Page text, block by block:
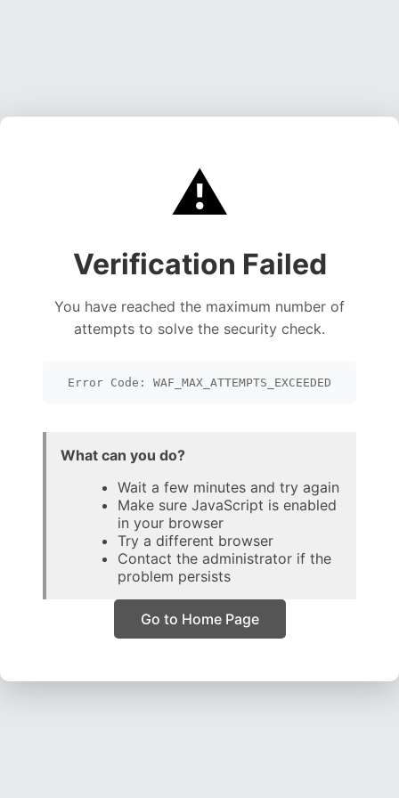
⚠️
Verification Failed
You have reached the maximum number of
attempts to solve the security check.
Error Code: WAF_MAX_ATTEMPTS_EXCEEDED
What can you do?
Wait a few minutes and try again
Make sure JavaScript is enabled
in your browser
Try a different browser
Contact the administrator if the
problem persists
Go to Home Page